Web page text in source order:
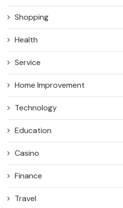
Shopping
Health
Service
Home Improvement
Technology
Education
Casino
Finance
Travel